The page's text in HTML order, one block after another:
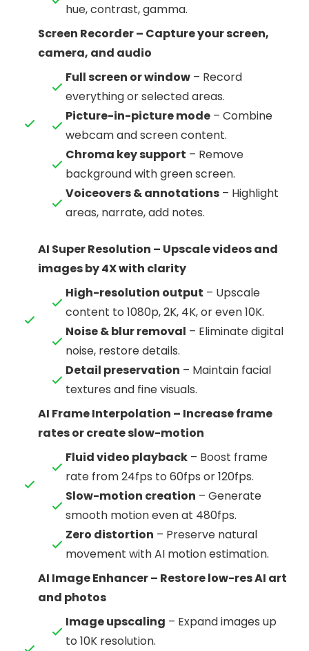
hue, contrast, gamma.
Screen Recorder – Capture your screen,
camera, and audio
Full screen or window – Record
everything or selected areas.
Picture-in-picture mode – Combine
webcam and screen content.
Chroma key support – Remove
background with green screen.
Voiceovers & annotations – Highlight
areas, narrate, add notes.
AI Super Resolution – Upscale videos and
images by 4X with clarity
High-resolution output – Upscale
content to 1080p, 2K, 4K, or even 10K.
Noise & blur removal – Eliminate digital
noise, restore details.
Detail preservation – Maintain facial
textures and fine visuals.
AI Frame Interpolation – Increase frame
rates or create slow-motion
Fluid video playback – Boost frame
rate from 24fps to 60fps or 120fps.
Slow-motion creation – Generate
smooth motion even at 480fps.
Zero distortion – Preserve natural
movement with AI motion estimation.
AI Image Enhancer – Restore low-res AI art
and photos
Image upscaling – Expand images up
to 10K resolution.